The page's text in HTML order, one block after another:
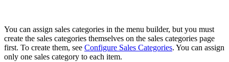
You can assign sales categories in the menu builder, but you must
create the sales categories themselves on the sales categories page
first. To create them, see Configure Sales Categories. You can assign
only one sales category to each item.